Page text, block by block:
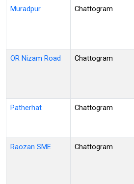
Muradpur Chattogram
OR Nizam Road Chattogram
Patherhat Chattogram
Raozan SME Chattogram